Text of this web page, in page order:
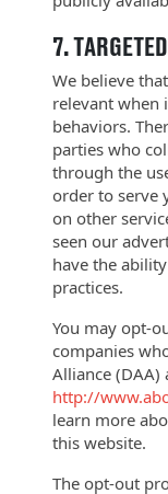
7.
We believe
relevant when
behaviors.
parties who
through the
order to serve
on other
seen our
have the
practices.
You may opt-
companies
Alliance (DAA)
http://
learn more
this website.
The opt-out